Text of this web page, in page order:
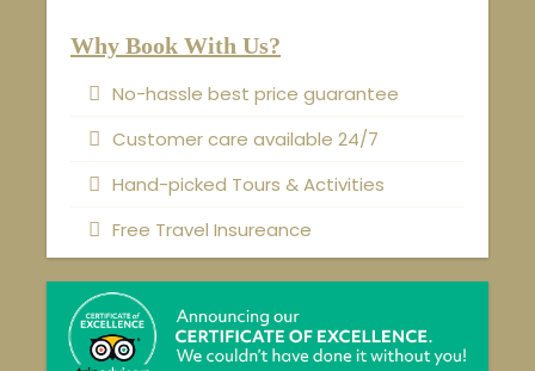
Why Book With Us?
No-hassle best price guarantee
Customer care available 24/7
Hand-picked Tours & Activities
Free Travel Insureance